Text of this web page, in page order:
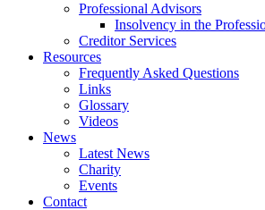
Professional Advisors
Insolvency in the
Creditor Services
Resources
Frequently Asked Questions
Links
Glossary
Videos
News
Latest News
Charity
Events
Contact